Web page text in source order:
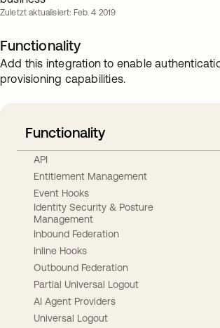
Zuletzt aktualisiert: Feb. 4 2019
Functionality
Add this integration to enable
provisioning capabilities.
Functionality
API
Entitlement Management
Event Hooks
Identity Security & Posture
Management
Inbound Federation
Inline Hooks
Outbound Federation
Partial Universal Logout
AI Agent Providers
Universal Logout